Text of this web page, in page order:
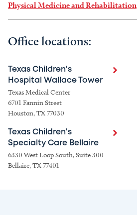
Physical Medicine and Rehabilitation
Office locations:
Texas Children's
Hospital Wallace Tower
Texas Medical Center
6701 Fannin Street
Houston, TX 77030
Texas Children's
Specialty Care Bellaire
6330 West Loop South, Suite 300
Bellaire, TX 77401